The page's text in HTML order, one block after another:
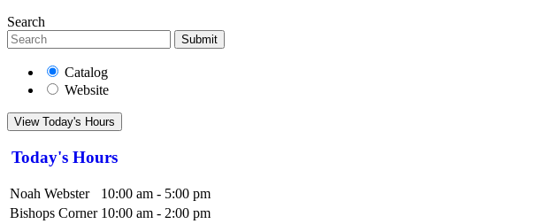
Search
Submit
Catalog
Website
View Today's Hours
Today's Hours
Noah Webster
10:00 am - 5:00 pm
Bishops Corner 10:00 am - 2:00 pm